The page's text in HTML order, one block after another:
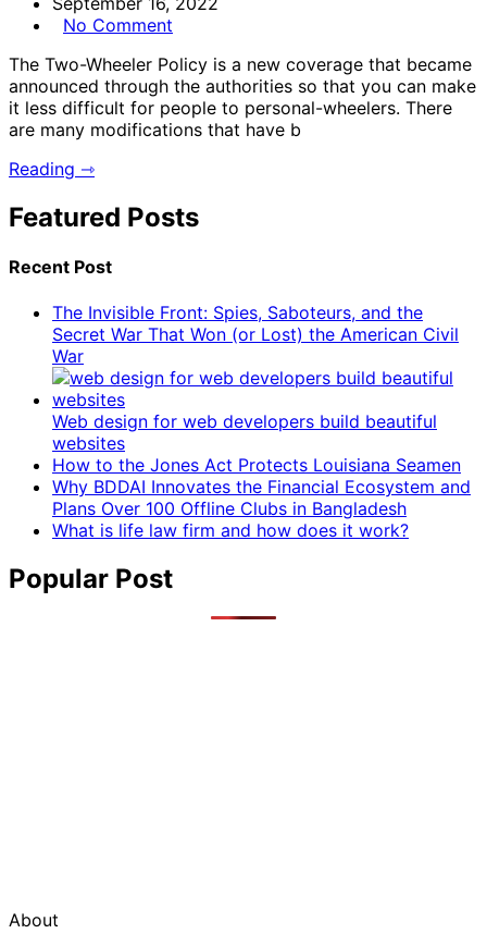
No Comment
The Two-Wheeler Policy is a new coverage that became
announced through the authorities so that you can make
it less difficult for people to personal-wheelers. There
are many modifications that have b
Reading ⇾
Featured Posts
Recent Post
The Invisible Front: Spies, Saboteurs, and the
Secret War That Won (or Lost) the American Civil
War
Web design for web developers build beautiful
websites
How to the Jones Act Protects Louisiana Seamen
Why BDDAI Innovates the Financial Ecosystem and
Plans Over 100 Offline Clubs in Bangladesh
What is life law firm and how does it work?
Popular Post
About